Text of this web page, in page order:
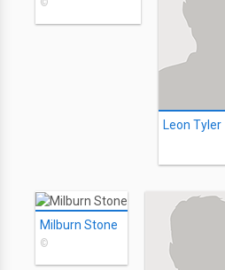
©
Leon Tyler
Milburn Stone
©